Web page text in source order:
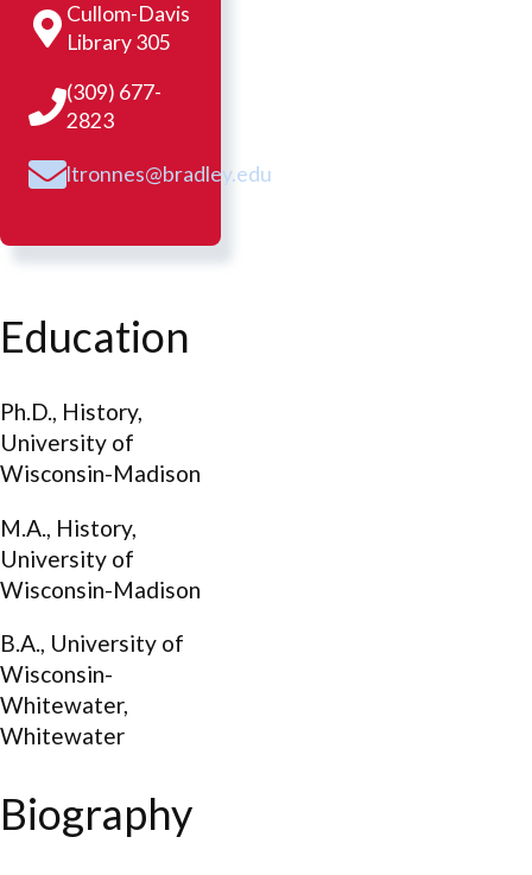
Cullom-Davis
Library 305
(309) 677-
2823
ltronnes@bradley.edu
Education
Ph.D., History,
University of
Wisconsin-Madison
M.A., History,
University of
Wisconsin-Madison
B.A., University of
Wisconsin-
Whitewater,
Whitewater
Biography